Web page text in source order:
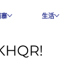
生活